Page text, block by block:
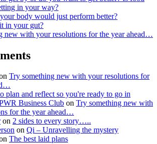
in your way?
body would just perform better?
in your gut?
new with your resolutions for the year ahead…
Try something new with your resolutions for
plan and reflect so you're ready to go in
Business Club on Try something new with
for the year ahead…
on 2 sides to every story…..
on Qi – Unravelling the mystery
The best laid plans